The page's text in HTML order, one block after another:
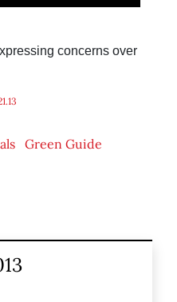
concerns over
Green Guide